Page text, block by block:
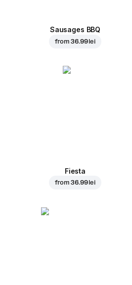
Sausages BBQ
from36.99 lei
Fiesta
from36.99 lei